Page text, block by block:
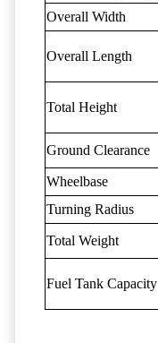
Overall Width
Overall Length
Total Height
Ground Clearance
Wheelbase
Turning Radius
Total Weight
Fuel Tank Capacity